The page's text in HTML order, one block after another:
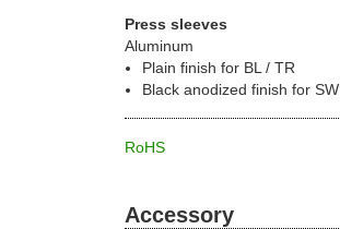
Press sleeves
Aluminum
Plain finish for BL / TR
Black anodized finish for SW
RoHS
Accessory